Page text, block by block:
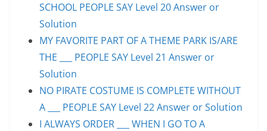
SCHOOL PEOPLE SAY Level 20 Answer or
Solution
MY FAVORITE PART OF A THEME PARK IS/ARE
THE ___ PEOPLE SAY Level 21 Answer or
Solution
NO PIRATE COSTUME IS COMPLETE WITHOUT
A ___ PEOPLE SAY Level 22 Answer or Solution
I ALWAYS ORDER ___ WHEN I GO TO A